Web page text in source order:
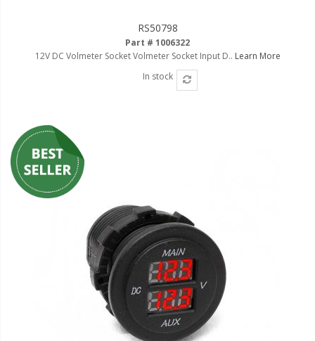
RS50798
Part # 1006322
12V DC Volmeter Socket Volmeter Socket Input D.. Learn More
In stock